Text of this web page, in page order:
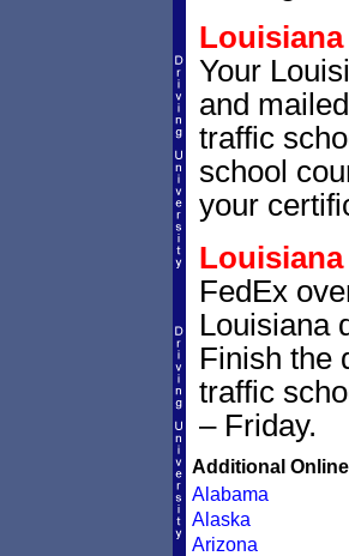
Your
and
traffic
school
your
FedEx
Louisiana
Finish the
traffic
– Friday.
Additional
Alabama
Alaska
Arizona